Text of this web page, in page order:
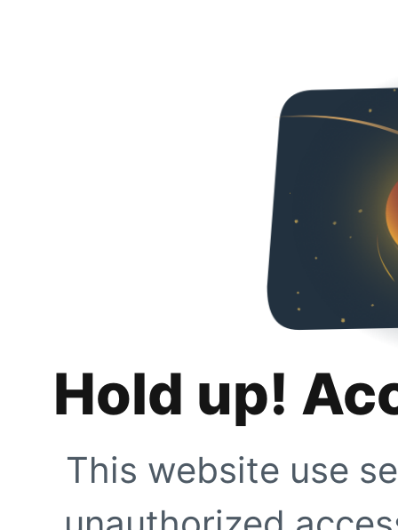
Hold up!
This website use